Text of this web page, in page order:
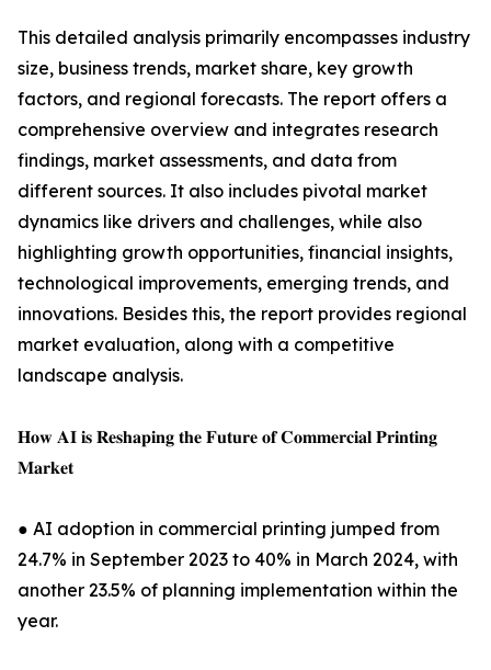
This detailed analysis primarily encompasses industry
size, business trends, market share, key growth
factors, and regional forecasts. The report offers a
comprehensive overview and integrates research
findings, market assessments, and data from
different sources. It also includes pivotal market
dynamics like drivers and challenges, while also
highlighting growth opportunities, financial insights,
technological improvements, emerging trends, and
innovations. Besides this, the report provides regional
market evaluation, along with a competitive
landscape analysis.
𝐇𝐨𝐰 𝐀𝐈 𝐢𝐬 𝐑𝐞𝐬𝐡𝐚𝐩𝐢𝐧𝐠 𝐭𝐡𝐞 𝐅𝐮𝐭𝐮𝐫𝐞 𝐨𝐟 𝐂𝐨𝐦𝐦𝐞𝐫𝐜𝐢𝐚𝐥 𝐏𝐫𝐢𝐧𝐭𝐢𝐧𝐠
𝐌𝐚𝐫𝐤𝐞𝐭
● AI adoption in commercial printing jumped from
24.7% in September 2023 to 40% in March 2024, with
another 23.5% of planning implementation within the
year.